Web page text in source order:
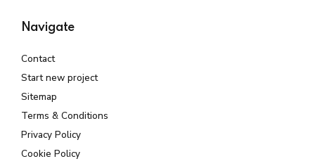
Navigate
Contact
Start new project
Sitemap
Terms & Conditions
Privacy Policy
Cookie Policy